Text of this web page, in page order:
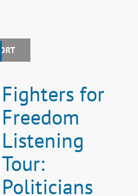
Fighters for
Freedom
Listening
Tour:
Politicians